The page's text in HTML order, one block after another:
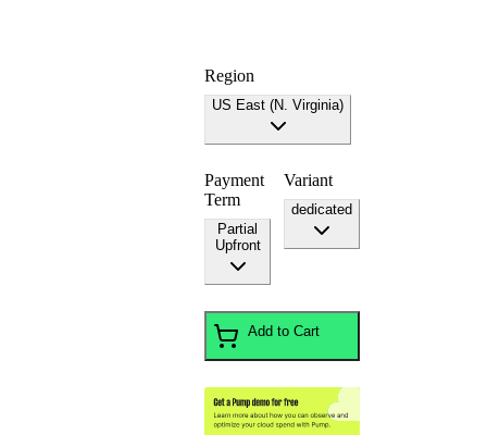
Region
US East (N. Virginia)
Payment
Term
Partial
Upfront
Variant
dedicated
Add to Cart